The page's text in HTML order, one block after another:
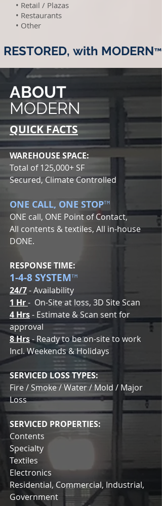
• Retail / Plazas
• Restaurants
• Other
RESTORED, with MODERN™
ABOUT
MODERN
QUICK FACTS
WAREHOUSE SPACE:
Total of 125,000+ SF
Secured, Climate Controlled
ONE CALL, ONE STOP™
ONE call, ONE Point of Contact,
All contents & textiles, All in-house
DONE.
RESPONSE TIME:
1-4-8 SYSTEM™
24/7- Availability
1 Hr- On-Site at loss, 3D Site Scan
4 Hrs- Estimate & Scan sent for
approval
8 Hrs- Ready to be on-site to work
Incl. Weekends & Holidays
SERVICED LOSS TYPES:
Fire / Smoke / Water / Mold / Major
Loss
SERVICED PROPERTIES:
Contents
Specialty
Textiles
Electronics
Residential, Commercial, Industrial,
Government